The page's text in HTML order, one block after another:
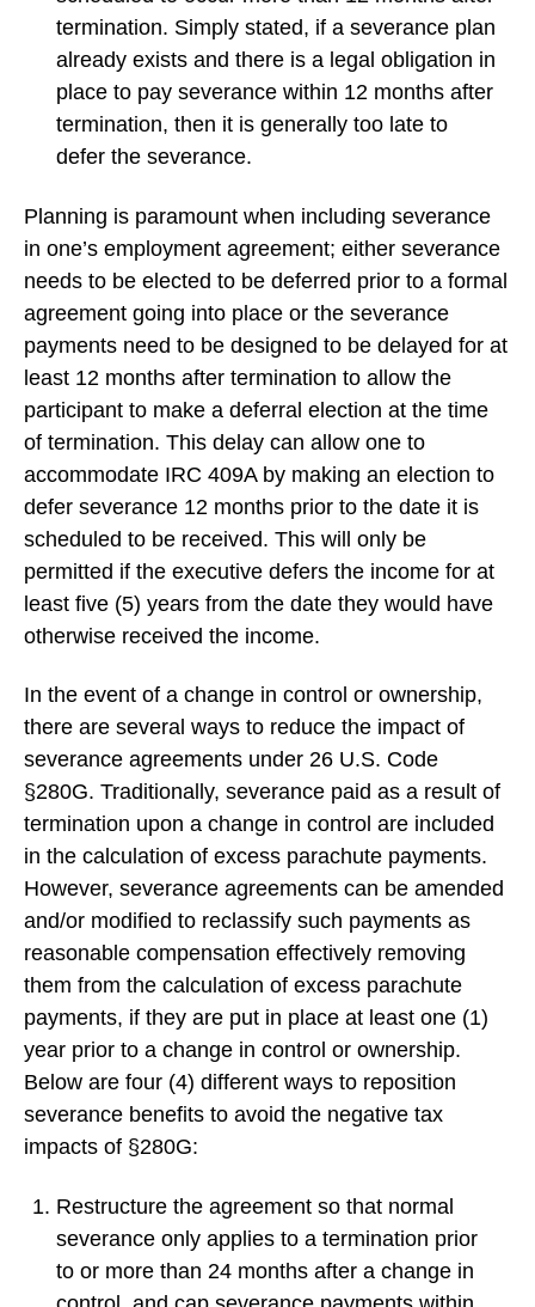
termination. Simply stated, if a severance plan
already exists and there is a legal obligation in
place to pay severance within 12 months after
termination, then it is generally too late to
defer the severance.
Planning is paramount when including severance
in one’s employment agreement; either severance
needs to be elected to be deferred prior to a formal
agreement going into place or the severance
payments need to be designed to be delayed for at
least 12 months after termination to allow the
participant to make a deferral election at the time
of termination. This delay can allow one to
accommodate IRC 409A by making an election to
defer severance 12 months prior to the date it is
scheduled to be received. This will only be
permitted if the executive defers the income for at
least five (5) years from the date they would have
otherwise received the income.
In the event of a change in control or ownership,
there are several ways to reduce the impact of
severance agreements under 26 U.S. Code
§280G. Traditionally, severance paid as a result of
termination upon a change in control are included
in the calculation of excess parachute payments.
However, severance agreements can be amended
and/or modified to reclassify such payments as
reasonable compensation effectively removing
them from the calculation of excess parachute
payments, if they are put in place at least one (1)
year prior to a change in control or ownership.
Below are four (4) different ways to reposition
severance benefits to avoid the negative tax
impacts of §280G:
Restructure the agreement so that normal
severance only applies to a termination prior
to or more than 24 months after a change in